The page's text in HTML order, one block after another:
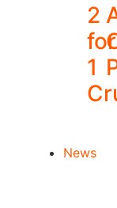
2
for
1
News